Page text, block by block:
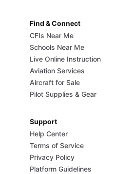
Find & Connect
CFIs Near Me
Schools Near Me
Live Online Instruction
Aviation Services
Aircraft for Sale
Pilot Supplies & Gear
Support
Help Center
Terms of Service
Privacy Policy
Platform Guidelines